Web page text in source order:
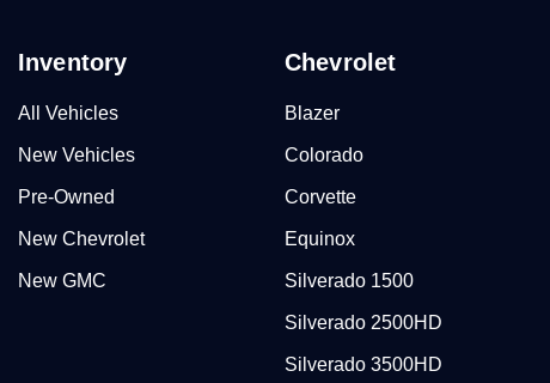
Inventory
All Vehicles
New Vehicles
Pre-Owned
New Chevrolet
New GMC
Chevrolet
Blazer
Colorado
Corvette
Equinox
Silverado 1500
Silverado 2500HD
Silverado 3500HD